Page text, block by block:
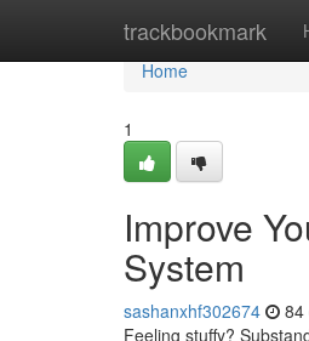
trackbookmark
Home
Home
1
Improve
System
sashanxhf302674 84
Feeling stuffy?